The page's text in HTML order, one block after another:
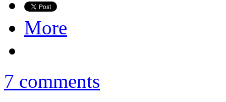
More
7 comments